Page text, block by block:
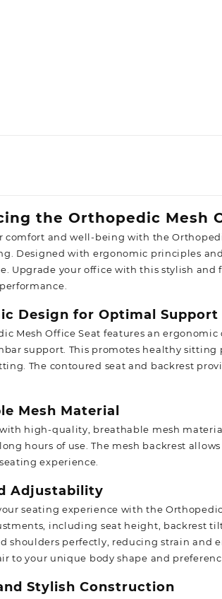
the Orthopedic Mesh
comfort and well-being with the
Designed with ergonomic principles
Upgrade your office with this stylish
Design for Optimal Support
Mesh Office Seat features an
support. This promotes healthy
The contoured seat and backrest
Mesh Material
high-quality, breathable mesh
hours of use. The mesh backrest
experience.
Adjustability
seating experience with the
including seat height, backrest
shoulders perfectly, reducing strain and
to your unique body shape and
Stylish Construction